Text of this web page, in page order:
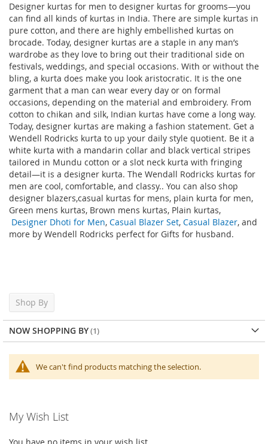
Designer kurtas for men to designer kurtas for grooms—you
can find all kinds of kurtas in India. There are simple kurtas in
pure cotton, and there are highly embellished kurtas on
brocade. Today, designer kurtas are a staple in any man’s
wardrobe as they love to bring out their traditional side on
festivals, weddings, and special occasions. With or without the
bling, a kurta does make you look aristocratic. It is the one
garment that a man can wear every day or on formal
occasions, depending on the material and embroidery. From
cotton to chikan and silk, Indian kurtas have come a long way.
Today, designer kurtas are making a fashion statement. Get a
Wendell Rodricks kurta to up your daily style quotient. Be it a
white kurta with a mandarin collar and black vertical stripes
tailored in Mundu cotton or a slot neck kurta with fringing
detail—it is a designer kurta. The Wendall Rodricks kurtas for
men are cool, comfortable, and classy.. You can also shop
designer blazers,casual kurtas for mens, plain kurta for men,
Green mens kurtas, Brown mens kurtas, Plain kurtas,
Designer Dhoti for Men, Casual Blazer Set, Casual Blazer, and
more by Wendell Rodricks perfect for Gifts for husband.
We can't find products matching the selection.
Shop By
NOW SHOPPING BY
My Wish List